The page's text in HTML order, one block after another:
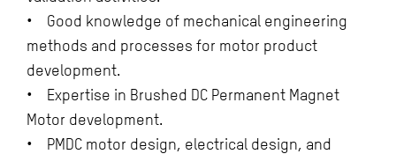
• Good knowledge of mechanical engineering
methods and processes for motor product
development.
• Expertise in Brushed DC Permanent Magnet
Motor development.
• PMDC motor design, electrical design, and